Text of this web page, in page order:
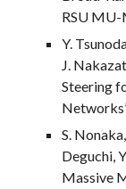
RSU
Y.
J.
Steering
S.
Deguchi,
Massive